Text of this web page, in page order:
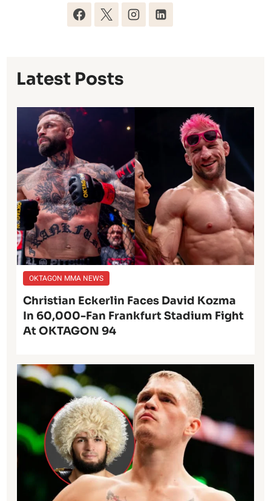
Latest Posts
OKTAGON MMA NEWS
Christian Eckerlin Faces David Kozma
In 60,000-Fan Frankfurt Stadium Fight
At OKTAGON 94